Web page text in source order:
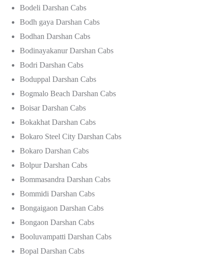
Bodeli Darshan Cabs
Bodh gaya Darshan Cabs
Bodhan Darshan Cabs
Bodinayakanur Darshan Cabs
Bodri Darshan Cabs
Boduppal Darshan Cabs
Bogmalo Beach Darshan Cabs
Boisar Darshan Cabs
Bokakhat Darshan Cabs
Bokaro Steel City Darshan Cabs
Bokaro Darshan Cabs
Bolpur Darshan Cabs
Bommasandra Darshan Cabs
Bommidi Darshan Cabs
Bongaigaon Darshan Cabs
Bongaon Darshan Cabs
Booluvampatti Darshan Cabs
Bopal Darshan Cabs